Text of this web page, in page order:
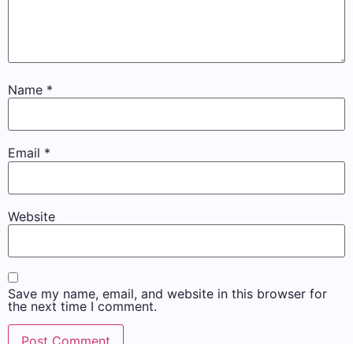
Name *
Email *
Website
Save my name, email, and website in this browser for
the next time I comment.